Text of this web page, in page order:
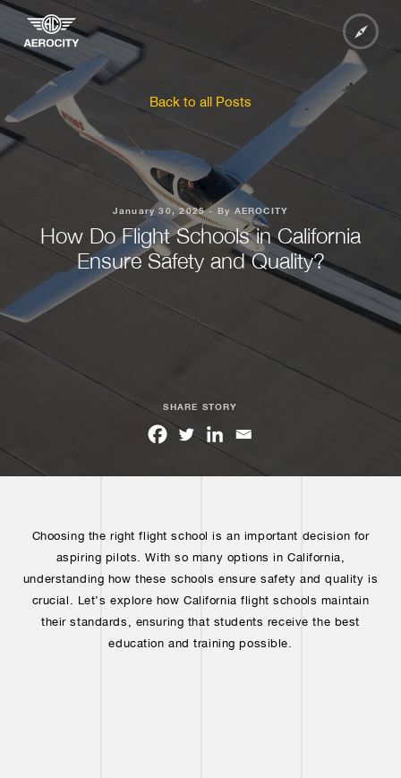
Back to all Posts
January 30, 2025 - By AEROCITY
How Do Flight Schools in California
Ensure Safety and Quality?
SHARE STORY
Choosing the right flight school is an important decision for
aspiring pilots. With so many options in California,
understanding how these schools ensure safety and quality is
crucial. Let’s explore how California flight schools maintain
their standards, ensuring that students receive the best
education and training possible.